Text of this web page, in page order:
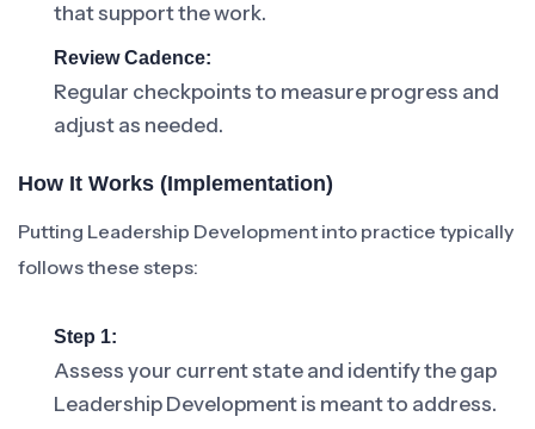
that support the work.
Review Cadence:
Regular checkpoints to measure progress and
adjust as needed.
How It Works (Implementation)
Putting Leadership Development into practice typically
follows these steps:
Step 1:
Assess your current state and identify the gap
Leadership Development is meant to address.